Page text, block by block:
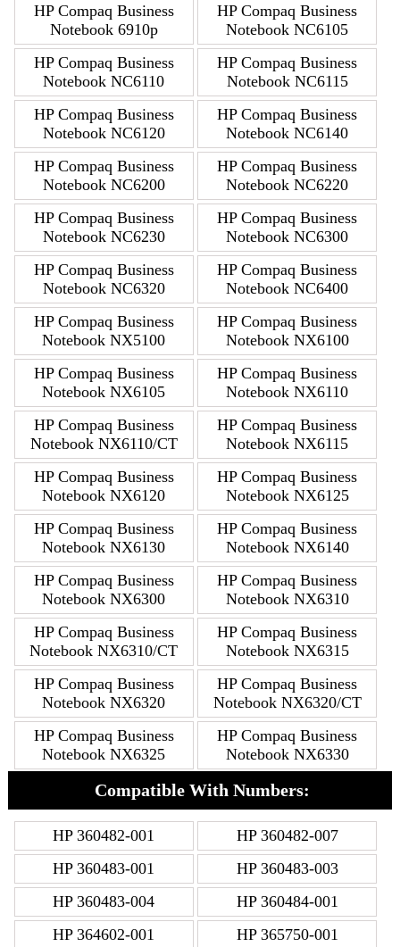
HP Compaq Business
Notebook 6910p
HP Compaq Business
Notebook NC6105
HP Compaq Business
Notebook NC6110
HP Compaq Business
Notebook NC6115
HP Compaq Business
Notebook NC6120
HP Compaq Business
Notebook NC6140
HP Compaq Business
Notebook NC6200
HP Compaq Business
Notebook NC6220
HP Compaq Business
Notebook NC6230
HP Compaq Business
Notebook NC6300
HP Compaq Business
Notebook NC6320
HP Compaq Business
Notebook NC6400
HP Compaq Business
Notebook NX5100
HP Compaq Business
Notebook NX6100
HP Compaq Business
Notebook NX6105
HP Compaq Business
Notebook NX6110
HP Compaq Business
Notebook NX6110/CT
HP Compaq Business
Notebook NX6115
HP Compaq Business
Notebook NX6120
HP Compaq Business
Notebook NX6125
HP Compaq Business
Notebook NX6130
HP Compaq Business
Notebook NX6140
HP Compaq Business
Notebook NX6300
HP Compaq Business
Notebook NX6310
HP Compaq Business
Notebook NX6310/CT
HP Compaq Business
Notebook NX6315
HP Compaq Business
Notebook NX6320
HP Compaq Business
Notebook NX6320/CT
HP Compaq Business
Notebook NX6325
HP Compaq Business
Notebook NX6330
Compatible With Numbers:
HP 360482-001
HP 360482-007
HP 360483-001
HP 360483-003
HP 360483-004
HP 360484-001
HP 364602-001
HP 365750-001